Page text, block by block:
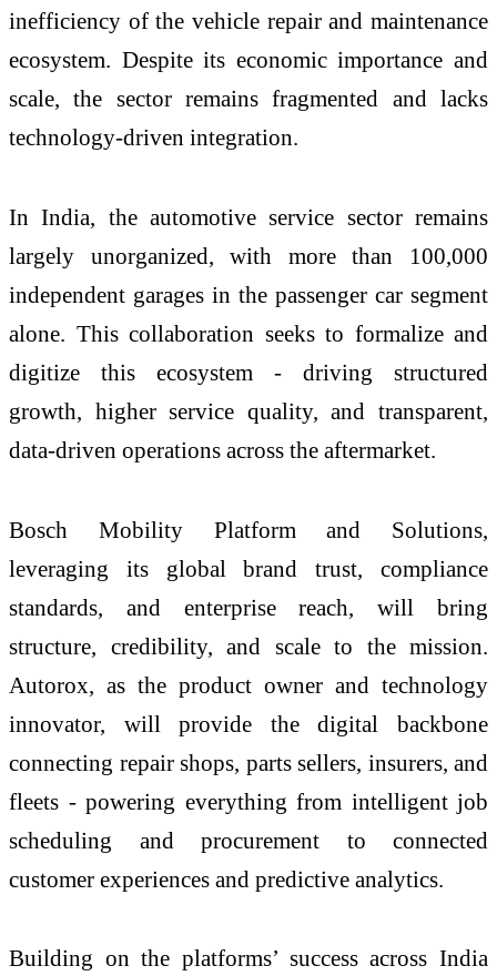
inefficiency of the vehicle repair and maintenance
ecosystem. Despite its economic importance and
scale, the sector remains fragmented and lacks
technology-driven integration.
In India, the automotive service sector remains
largely unorganized, with more than 100,000
independent garages in the passenger car segment
alone. This collaboration seeks to formalize and
digitize this ecosystem - driving structured
growth, higher service quality, and transparent,
data-driven operations across the aftermarket.
Bosch Mobility Platform and Solutions,
leveraging its global brand trust, compliance
standards, and enterprise reach, will bring
structure, credibility, and scale to the mission.
Autorox, as the product owner and technology
innovator, will provide the digital backbone
connecting repair shops, parts sellers, insurers, and
fleets - powering everything from intelligent job
scheduling and procurement to connected
customer experiences and predictive analytics.
Building on the platforms’ success across India